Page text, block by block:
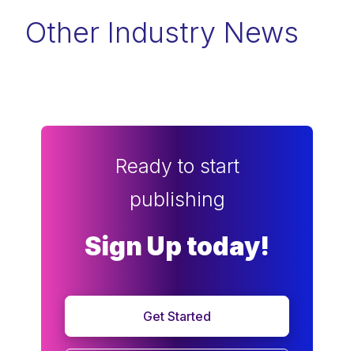
Other Industry News
Ready to start
publishing
Sign Up today!
Get Started